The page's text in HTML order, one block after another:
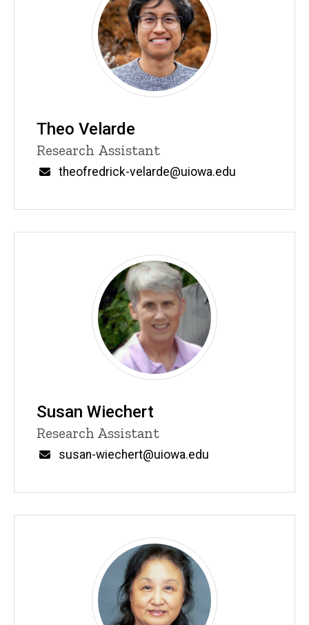
Theo Velarde
Title/Position
Research Assistant
Email
theofredrick-velarde@uiowa.edu
Susan Wiechert
Title/Position
Research Assistant
Email
susan-wiechert@uiowa.edu